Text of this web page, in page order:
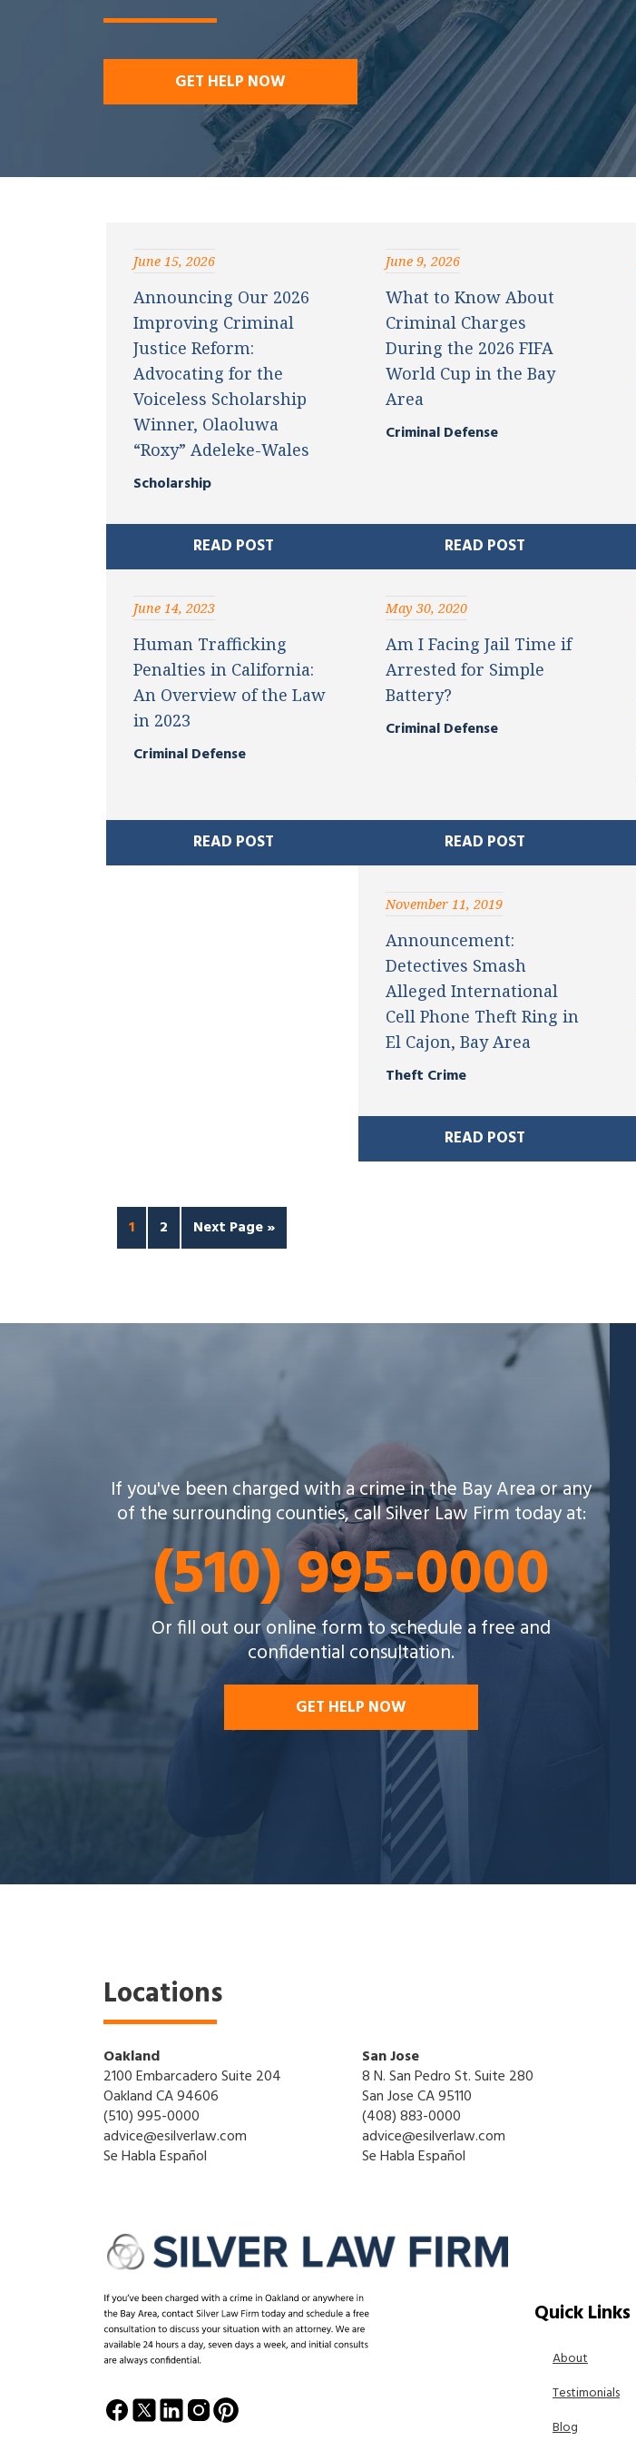
w
r
GET HELP NOW
June 15, 2026
Announcing Our 2026
Improving Criminal
Justice Reform:
Advocating for the
Voiceless Scholarship
Winner, Olaoluwa
“Roxy” Adeleke-Wales
Scholarship
READ POST
June 9, 2026
What to Know About
Criminal Charges
During the 2026 FIFA
World Cup in the Bay
Area
Criminal Defense
READ POST
June 14, 2023
Human Trafficking
Penalties in California:
An Overview of the Law
in 2023
Criminal Defense
READ POST
May 30, 2020
Am I Facing Jail Time if
Arrested for Simple
Battery?
Criminal Defense
READ POST
November 11, 2019
Announcement:
Detectives Smash
Alleged International
Cell Phone Theft Ring in
El Cajon, Bay Area
Theft Crime
READ POST
1 2 Next Page »
If you've been charged with a crime in the Bay Area or any
of the surrounding counties, call Silver Law Firm today at:
(510) 995-0000
Or fill out our online form to schedule a free and
confidential consultation.
GET HELP NOW
Locations
Oakland
2100 Embarcadero Suite 204
Oakland CA 94606
(510) 995-0000
advice@esilverlaw.com
Se Habla Español
San Jose
8 N. San Pedro St. Suite 280
San Jose CA 95110
(408) 883-0000
advice@esilverlaw.com
Se Habla Español
Quick Links
About
Testimonials
Blog